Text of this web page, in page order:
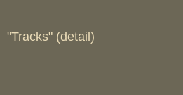
"Tracks" (detail)